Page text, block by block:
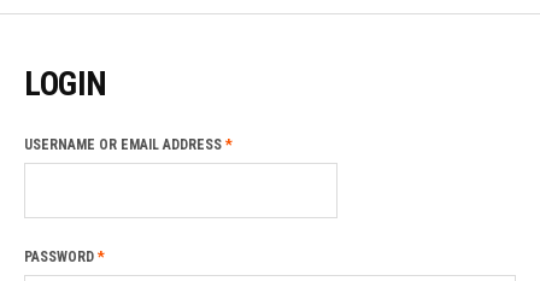
LOGIN
USERNAME OR EMAIL ADDRESS*REQUIRED
PASSWORD*REQUIRED